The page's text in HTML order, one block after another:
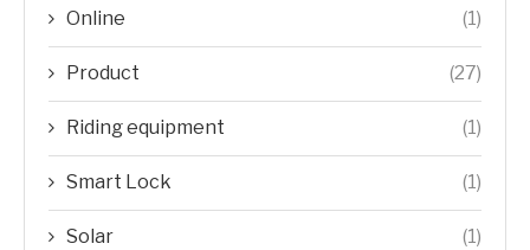
Online (1)
Product (27)
Riding equipment (1)
Smart Lock (1)
Solar (1)